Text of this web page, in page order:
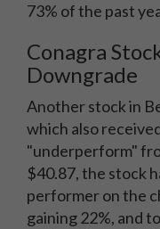
73% of the past
Conagra
Downgrade
Another stock in
which also
"underperform"
$40.87, the stock
performer on the
gaining 22%, and